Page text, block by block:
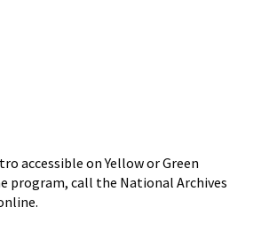
accessible on Yellow or Green
program, call the National Archives